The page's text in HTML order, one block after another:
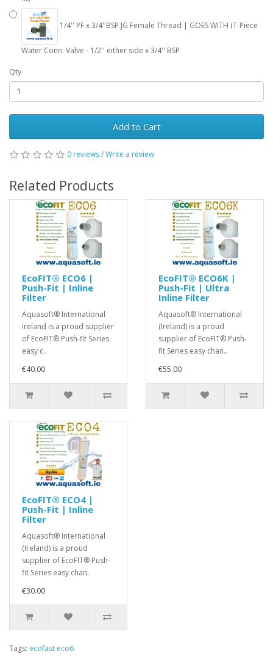
1/4'' PF x 3/4''BSP JG Female Thread | GOES WITH (T-Piece
Water Conn. Valve - 1/2'' either side x 3/4'' BSP
Qty
Add to Cart
0 reviews/Write a review
Related Products
EcoFIT® ECO6 |
Push-Fit | Inline
Filter
Aquasoft® International
Ireland is a proud supplier
of EcoFIT® Push-fit Series
easy c..
€40.00
EcoFIT® ECO6K |
Push-Fit | Ultra
Inline Filter
Aquasoft® International
(Ireland) is a proud
supplier of EcoFIT® Push-
fit Series easy chan..
€55.00
EcoFIT® ECO4 |
Push-Fit | Inline
Filter
Aquasoft® International
(Ireland) is a proud
supplier of EcoFIT® Push-
fit Series easy chan..
€30.00
Tags: ecofast eco6